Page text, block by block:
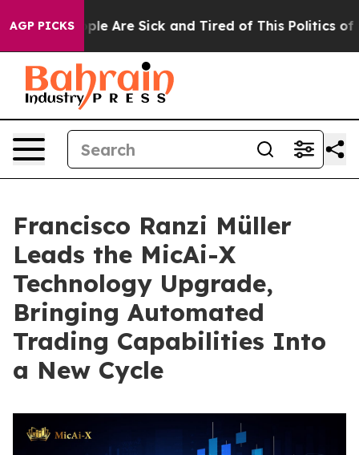
AGP PICKS
“People Are Sick and Tired of This Politics of
Francisco Ranzi Müller
Leads the MicAi-X
Technology Upgrade,
Bringing Automated
Trading Capabilities Into
a New Cycle